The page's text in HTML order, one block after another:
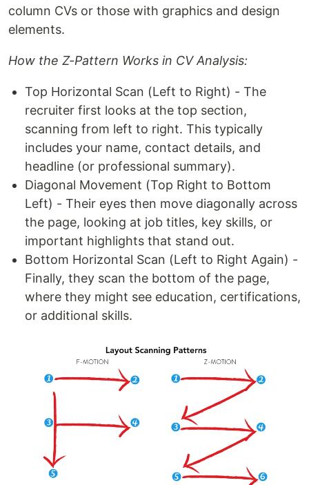
column CVs or those with graphics and design
elements.
How the Z-Pattern Works in CV Analysis:
Top Horizontal Scan (Left to Right) - The
recruiter first looks at the top section,
scanning from left to right. This typically
includes your name, contact details, and
headline (or professional summary).
Diagonal Movement (Top Right to Bottom
Left) - Their eyes then move diagonally across
the page, looking at job titles, key skills, or
important highlights that stand out.
Bottom Horizontal Scan (Left to Right Again) -
Finally, they scan the bottom of the page,
where they might see education, certifications,
or additional skills.